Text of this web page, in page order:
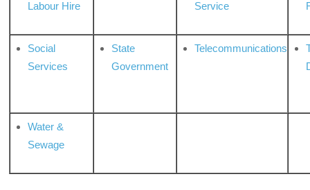
Labour Hire
Service
Social
Services
State
Government
Telecommunications
Water &
Sewage